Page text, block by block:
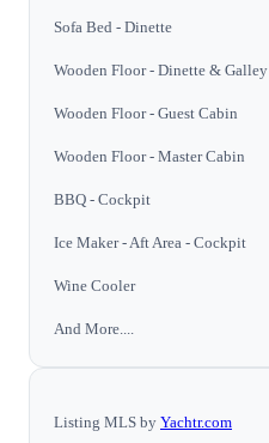
Sofa Bed - Dinette
Wooden Floor - Dinette & Galley
Wooden Floor - Guest Cabin
Wooden Floor - Master Cabin
BBQ - Cockpit
Ice Maker - Aft Area - Cockpit
Wine Cooler
And More....
Listing MLS by Yachtr.com